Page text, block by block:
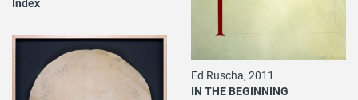
Ed Ruscha, 2011
IN THE BEGINNING